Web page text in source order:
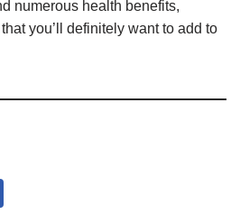
numerous health benefits,
you’ll definitely want to add to